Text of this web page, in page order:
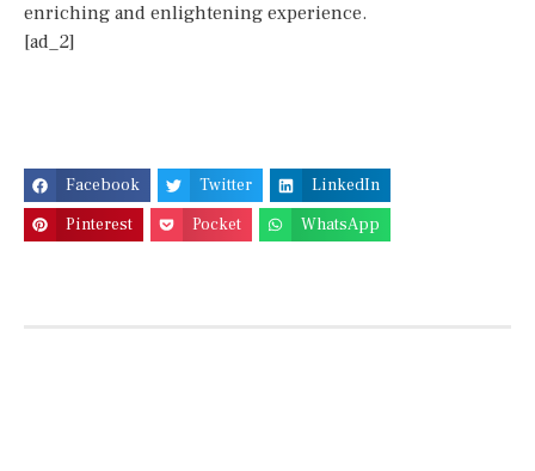
enriching and enlightening experience.
[ad_2]
Facebook Twitter
LinkedIn
Pinterest
Pocket WhatsApp